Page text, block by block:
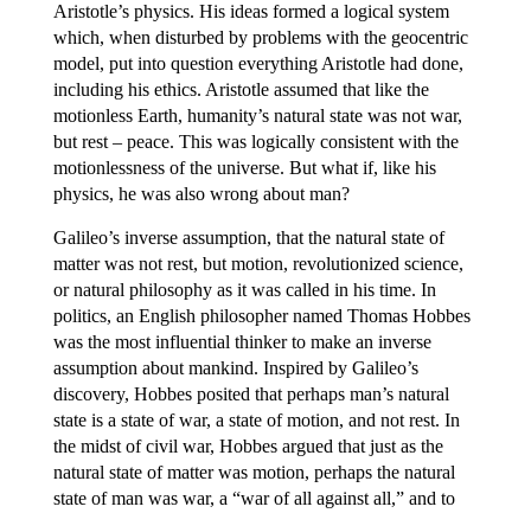
Aristotle’s physics. His ideas formed a logical system
which, when disturbed by problems with the geocentric
model, put into question everything Aristotle had done,
including his ethics. Aristotle assumed that like the
motionless Earth, humanity’s natural state was not war,
but rest – peace. This was logically consistent with the
motionlessness of the universe. But what if, like his
physics, he was also wrong about man?
Galileo’s inverse assumption, that the natural state of
matter was not rest, but motion, revolutionized science,
or natural philosophy as it was called in his time. In
politics, an English philosopher named Thomas Hobbes
was the most influential thinker to make an inverse
assumption about mankind. Inspired by Galileo’s
discovery, Hobbes posited that perhaps man’s natural
state is a state of war, a state of motion, and not rest. In
the midst of civil war, Hobbes argued that just as the
natural state of matter was motion, perhaps the natural
state of man was war, a “war of all against all,” and to